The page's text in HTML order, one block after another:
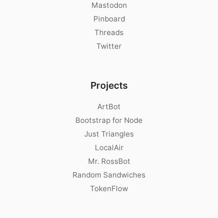
Mastodon
Pinboard
Threads
Twitter
Projects
ArtBot
Bootstrap for Node
Just Triangles
LocalAir
Mr. RossBot
Random Sandwiches
TokenFlow